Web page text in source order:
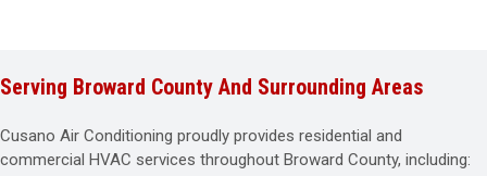
Serving Broward County And Surrounding Areas
Cusano Air Conditioning proudly provides residential and
commercial HVAC services throughout Broward County, including: